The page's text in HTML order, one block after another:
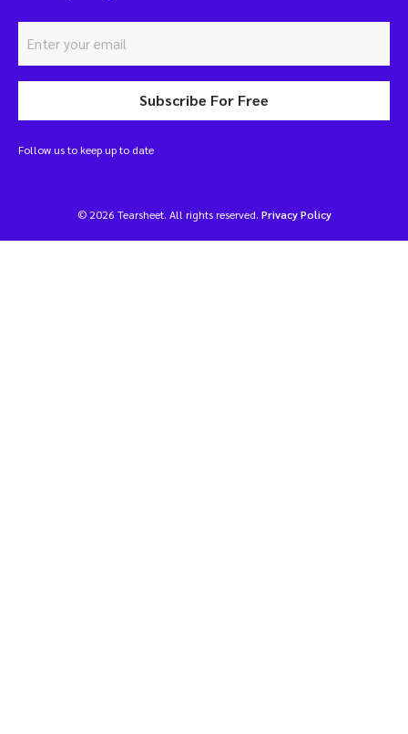
Subscribe For Free
Follow us to keep up to date
© 2026 Tearsheet. All rights reserved. Privacy Policy